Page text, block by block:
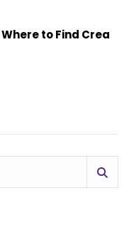
to Find Crea